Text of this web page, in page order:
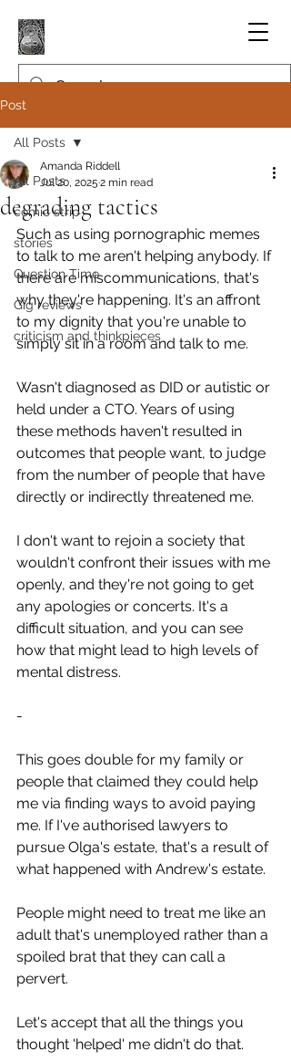
Post
All Posts
comic strip
stories
Question Time
Gig reviews
criticism and thinkpieces
All Posts
degrading tactics
Amanda Riddell
Jul 20, 2025 2 min read
Such as using pornographic memes
to talk to me aren't helping anybody. If
there are miscommunications, that's
why they're happening. It's an affront
to my dignity that you're unable to
simply sit in a room and talk to me.
Wasn't diagnosed as DID or autistic or
held under a CTO. Years of using
these methods haven't resulted in
outcomes that people want, to judge
from the number of people that have
directly or indirectly threatened me.
I don't want to rejoin a society that
wouldn't confront their issues with me
openly, and they're not going to get
any apologies or concerts. It's a
difficult situation, and you can see
how that might lead to high levels of
mental distress.
-
This goes double for my family or
people that claimed they could help
me via finding ways to avoid paying
me. If I've authorised lawyers to
pursue Olga's estate, that's a result of
what happened with Andrew's estate.
People might need to treat me like an
adult that's unemployed rather than a
spoiled brat that they can call a
pervert.
Let's accept that all the things you
thought 'helped' me didn't do that.